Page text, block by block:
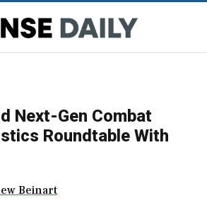
Next-Gen Combat
Roundtable With
Beinart